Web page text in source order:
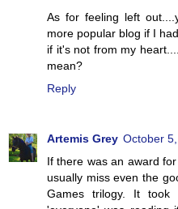
As for feeling left
more popular blog if I
if it's not from my
mean?
Reply
Artemis Grey October
If there was an award
usually miss even the
Games trilogy. It